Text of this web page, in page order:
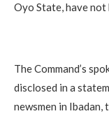
Oyo State, have not
The Command’s
disclosed in a
newsmen in